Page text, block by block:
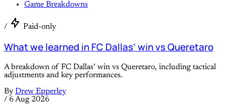
Game Breakdowns
/ Paid-only
What we learned in FC Dallas’ win vs Queretaro
A breakdown of FC Dallas’ win vs Queretaro, including tactical
adjustments and key performances.
By Drew Epperley
/ 6 Aug 2026